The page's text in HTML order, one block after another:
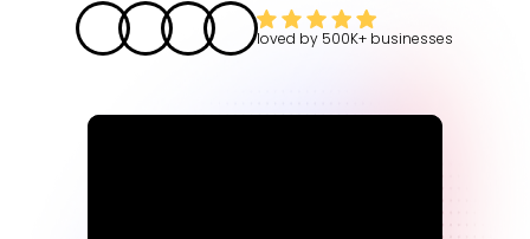
loved by 500K+ businesses